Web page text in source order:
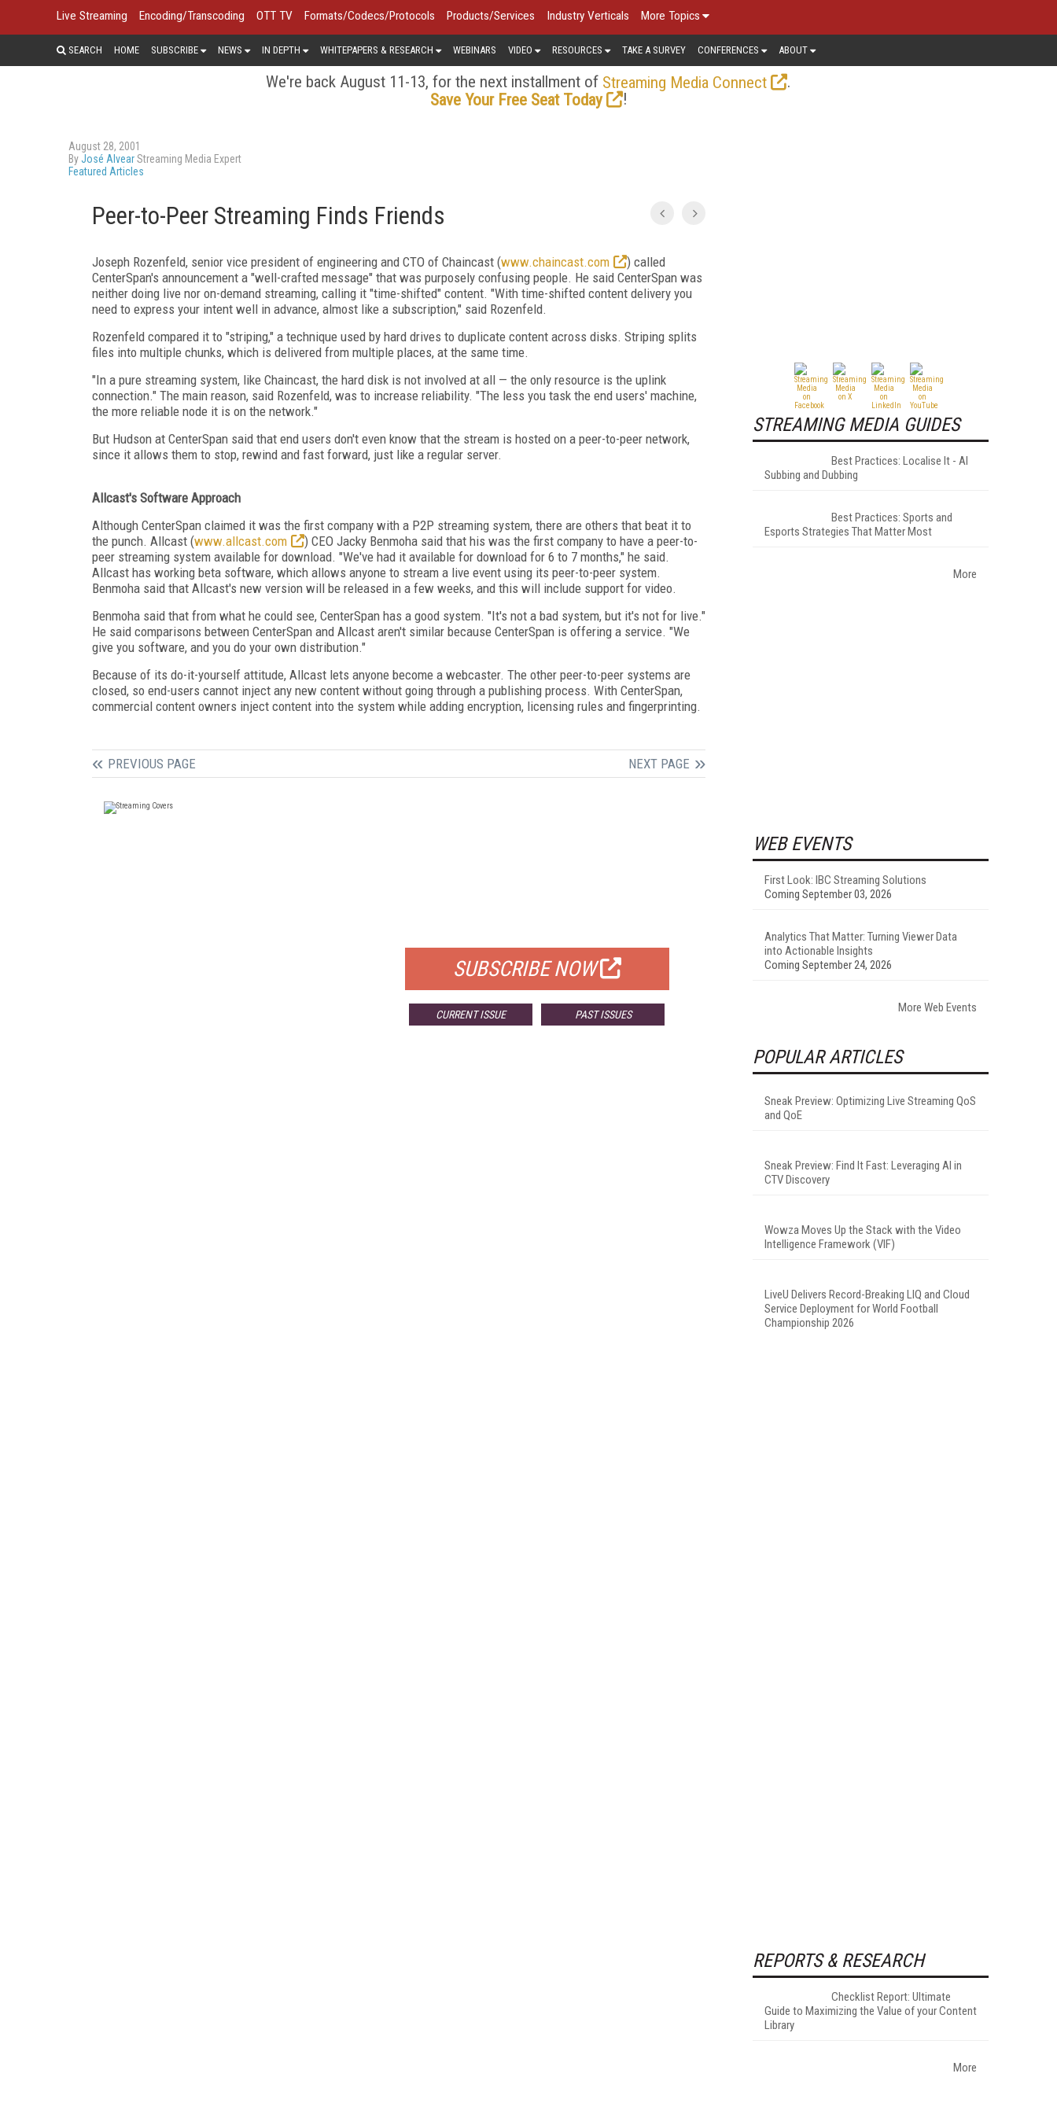
Live Streaming Encoding/Transcoding OTT TV Formats/Codecs/Protocols Products/Services Industry Verticals More Topics
SEARCH HOME SUBSCRIBE NEWS IN DEPTH WHITEPAPERS & RESEARCH WEBINARS VIDEO RESOURCES TAKE A SURVEY CONFERENCES ABOUT
We're back August 11-13, for the next installment of Streaming Media Connect
.
Save Your Free Seat Today
!
August 28, 2001
ByJosé AlvearStreaming Media Expert
Featured Articles
Peer-to-Peer Streaming Finds Friends
Joseph Rozenfeld, senior vice president of engineering and CTO of Chaincast (www.chaincast.com
) called
CenterSpan's announcement a "well-crafted message" that was purposely confusing people. He said CenterSpan was
neither doing live nor on-demand streaming, calling it "time-shifted" content. "With time-shifted content delivery you
need to express your intent well in advance, almost like a subscription," said Rozenfeld.
Rozenfeld compared it to "striping," a technique used by hard drives to duplicate content across disks. Striping splits
files into multiple chunks, which is delivered from multiple places, at the same time.
"In a pure streaming system, like Chaincast, the hard disk is not involved at all — the only resource is the uplink
connection." The main reason, said Rozenfeld, was to increase reliability. "The less you task the end users' machine,
the more reliable node it is on the network."
But Hudson at CenterSpan said that end users don't even know that the stream is hosted on a peer-to-peer network,
since it allows them to stop, rewind and fast forward, just like a regular server.
Allcast's Software Approach
Although CenterSpan claimed it was the first company with a P2P streaming system, there are others that beat it to
the punch. Allcast (www.allcast.com
) CEO Jacky Benmoha said that his was the first company to have a peer-to-
peer streaming system available for download. "We've had it available for download for 6 to 7 months," he said.
Allcast has working beta software, which allows anyone to stream a live event using its peer-to-peer system.
Benmoha said that Allcast's new version will be released in a few weeks, and this will include support for video.
Benmoha said that from what he could see, CenterSpan has a good system. "It's not a bad system, but it's not for live."
He said comparisons between CenterSpan and Allcast aren't similar because CenterSpan is offering a service. "We
give you software, and you do your own distribution."
Because of its do-it-yourself attitude, Allcast lets anyone become a webcaster. The other peer-to-peer systems are
closed, so end-users cannot inject any new content without going through a publishing process. With CenterSpan,
commercial content owners inject content into the system while adding encryption, licensing rules and fingerprinting.
PREVIOUS PAGE NEXT PAGE
SUBSCRIBE NOW
CURRENT ISSUE PAST ISSUES
STREAMING MEDIA GUIDES
Best Practices: Localise It - AI
Subbing and Dubbing
Best Practices: Sports and
Esports Strategies That Matter Most
More
WEB EVENTS
First Look: IBC Streaming Solutions
Coming September 03, 2026
Analytics That Matter: Turning Viewer Data
into Actionable Insights
Coming September 24, 2026
More Web Events
POPULAR ARTICLES
Sneak Preview: Optimizing Live Streaming QoS
and QoE
Sneak Preview: Find It Fast: Leveraging AI in
CTV Discovery
Wowza Moves Up the Stack with the Video
Intelligence Framework (VIF)
LiveU Delivers Record-Breaking LIQ and Cloud
Service Deployment for World Football
Championship 2026
REPORTS & RESEARCH
Checklist Report: Ultimate
Guide to Maximizing the Value of your Content
Library
More